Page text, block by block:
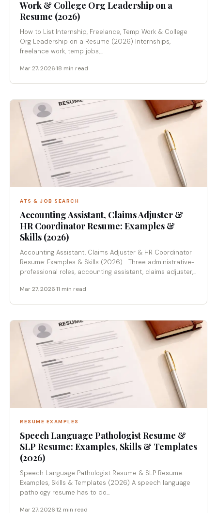
Work & College Org Leadership on a
Resume (2026)
How to List Internship, Freelance, Temp Work & College
Org Leadership on a Resume (2026) Internships,
freelance work, temp jobs,...
Mar 27, 2026·18 min read
ATS & JOB SEARCH
Accounting Assistant, Claims Adjuster &
HR Coordinator Resume: Examples &
Skills (2026)
Accounting Assistant, Claims Adjuster & HR Coordinator
Resume: Examples & Skills (2026) Three administrative-
professional roles, accounting assistant, claims adjuster,...
Mar 27, 2026·11 min read
RESUME EXAMPLES
Speech Language Pathologist Resume &
SLP Resume: Examples, Skills & Templates
(2026)
Speech Language Pathologist Resume & SLP Resume:
Examples, Skills & Templates (2026) A speech language
pathology resume has to do...
Mar 27, 2026·12 min read